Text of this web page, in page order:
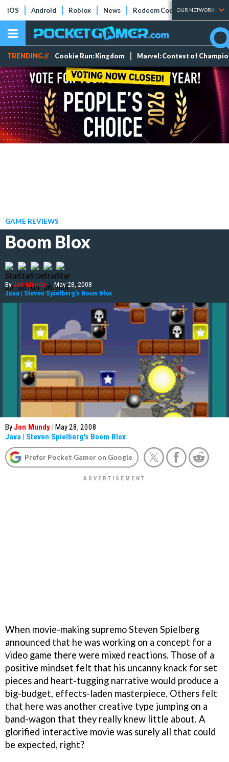
iOS Android Roblox News Redeem Codes Tier Lists
OUR NETWORK
TRENDING // Cookie Run: Kingdom Marvel: Contest of
GAME REVIEWS
Boom Blox
ByJon Mundy | May 28, 2008
Java | Steven Spielberg's Boom Blox
By Jon Mundy | May 28, 2008
Java | Steven Spielberg's Boom Blox
Prefer Pocket Gamer on Google
When movie-making supremo Steven Spielberg
announced that he was working on a concept for a
video game there were mixed reactions. Those of a
positive mindset felt that his uncanny knack for set
pieces and heart-tugging narrative would produce a
big-budget, effects-laden masterpiece. Others felt
that here was another creative type jumping on a
band-wagon that they really knew little about. A
glorified interactive movie was surely all that could
be expected, right?